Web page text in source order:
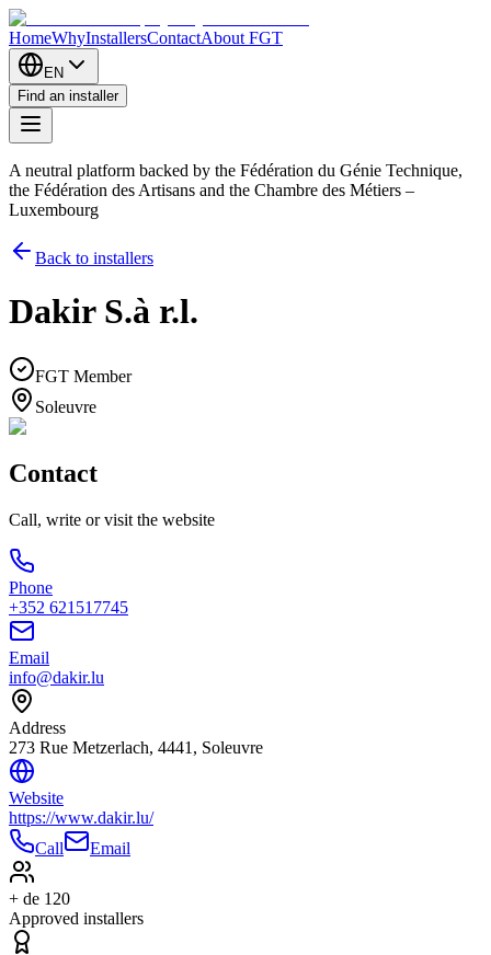
HomeWhyInstallersContactAbout FGT
EN
Find an installer
A neutral platform backed by the Fédération du Génie Technique,
the Fédération des Artisans and the Chambre des Métiers –
Luxembourg
Back to installers
Dakir S.à r.l.
FGT Member
Soleuvre
Contact
Call, write or visit the website
Phone
+352 621517745
Email
info@dakir.lu
Address
273 Rue Metzerlach, 4441, Soleuvre
Website
https://www.dakir.lu/
Call
Email
+ de 120
Approved installers